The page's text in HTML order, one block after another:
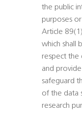
the public
purposes
Article
which shall
respect the
and
safeguard
of the data
research